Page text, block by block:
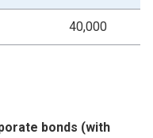
40,000
bonds (with